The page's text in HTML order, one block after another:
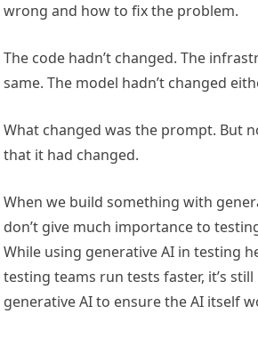
wrong and how to fix the problem.
The code hadn’t changed. The
same. The model hadn’t changed
What changed was the prompt. But
that it had changed.
When we build something with
don’t give much importance to
While using generative AI in testing
testing teams run tests faster, it’s
generative AI to ensure the AI itself